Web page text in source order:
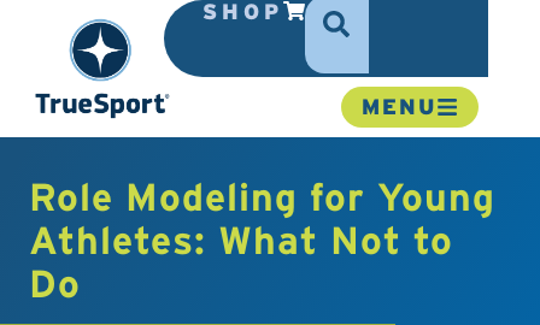
SHOP
MENU
Role Modeling for Young
Athletes: What Not to
Do